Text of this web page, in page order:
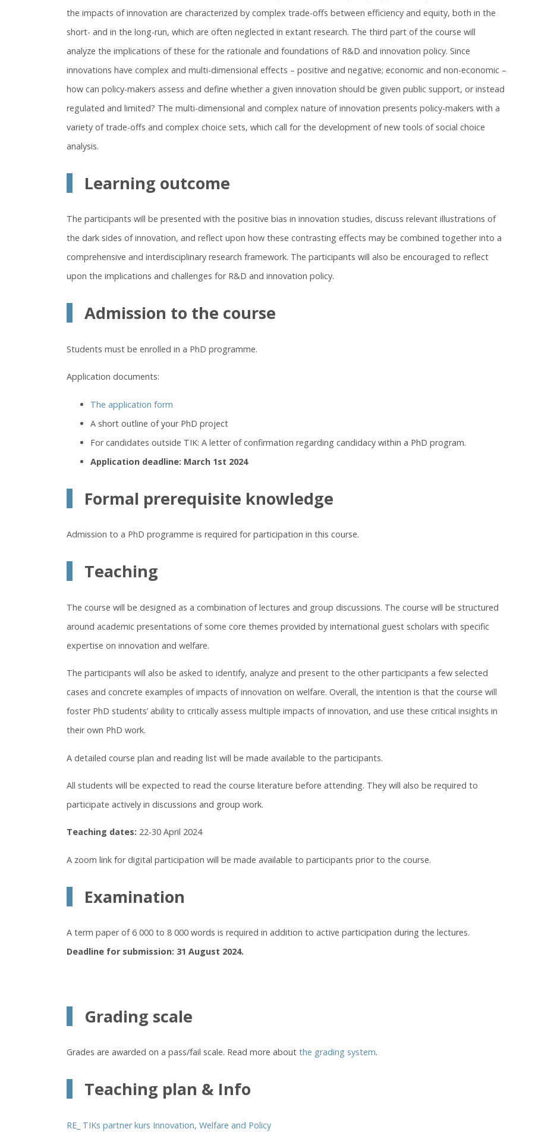
the impacts of innovation are characterized by complex trade-offs between efficiency and equity, both in the
short- and in the long-run, which are often neglected in extant research. The third part of the course will
analyze the implications of these for the rationale and foundations of R&D and innovation policy. Since
innovations have complex and multi-dimensional effects – positive and negative; economic and non-economic –
how can policy-makers assess and define whether a given innovation should be given public support, or instead
regulated and limited? The multi-dimensional and complex nature of innovation presents policy-makers with a
variety of trade-offs and complex choice sets, which call for the development of new tools of social choice
analysis.
Learning outcome
The participants will be presented with the positive bias in innovation studies, discuss relevant illustrations of
the dark sides of innovation, and reflect upon how these contrasting effects may be combined together into a
comprehensive and interdisciplinary research framework. The participants will also be encouraged to reflect
upon the implications and challenges for R&D and innovation policy.
Admission to the course
Students must be enrolled in a PhD programme.
Application documents:
The application form
A short outline of your PhD project
For candidates outside TIK: A letter of confirmation regarding candidacy within a PhD program.
Application deadline: March 1st 2024
Formal prerequisite knowledge
Admission to a PhD programme is required for participation in this course.
Teaching
The course will be designed as a combination of lectures and group discussions. The course will be structured
around academic presentations of some core themes provided by international guest scholars with specific
expertise on innovation and welfare.
The participants will also be asked to identify, analyze and present to the other participants a few selected
cases and concrete examples of impacts of innovation on welfare. Overall, the intention is that the course will
foster PhD students’ ability to critically assess multiple impacts of innovation, and use these critical insights in
their own PhD work.
A detailed course plan and reading list will be made available to the participants.
All students will be expected to read the course literature before attending. They will also be required to
participate actively in discussions and group work.
Teaching dates: 22-30 April 2024
A zoom link for digital participation will be made available to participants prior to the course.
Examination
A term paper of 6 000 to 8 000 words is required in addition to active participation during the lectures.
Deadline for submission: 31 August 2024.
Grading scale
Grades are awarded on a pass/fail scale. Read more about the grading system.
Teaching plan & Info
RE_ TIKs partner kurs Innovation, Welfare and Policy